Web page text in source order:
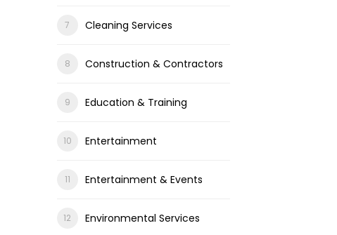
Cleaning Services
Construction & Contractors
Education & Training
Entertainment
Entertainment & Events
Environmental Services